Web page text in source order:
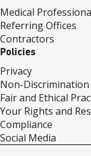
Medical
Referring Offices
Contractors
Policies
Privacy
Non-Discrimination
Fair and Ethical
Your Rights and
Compliance
Social Media